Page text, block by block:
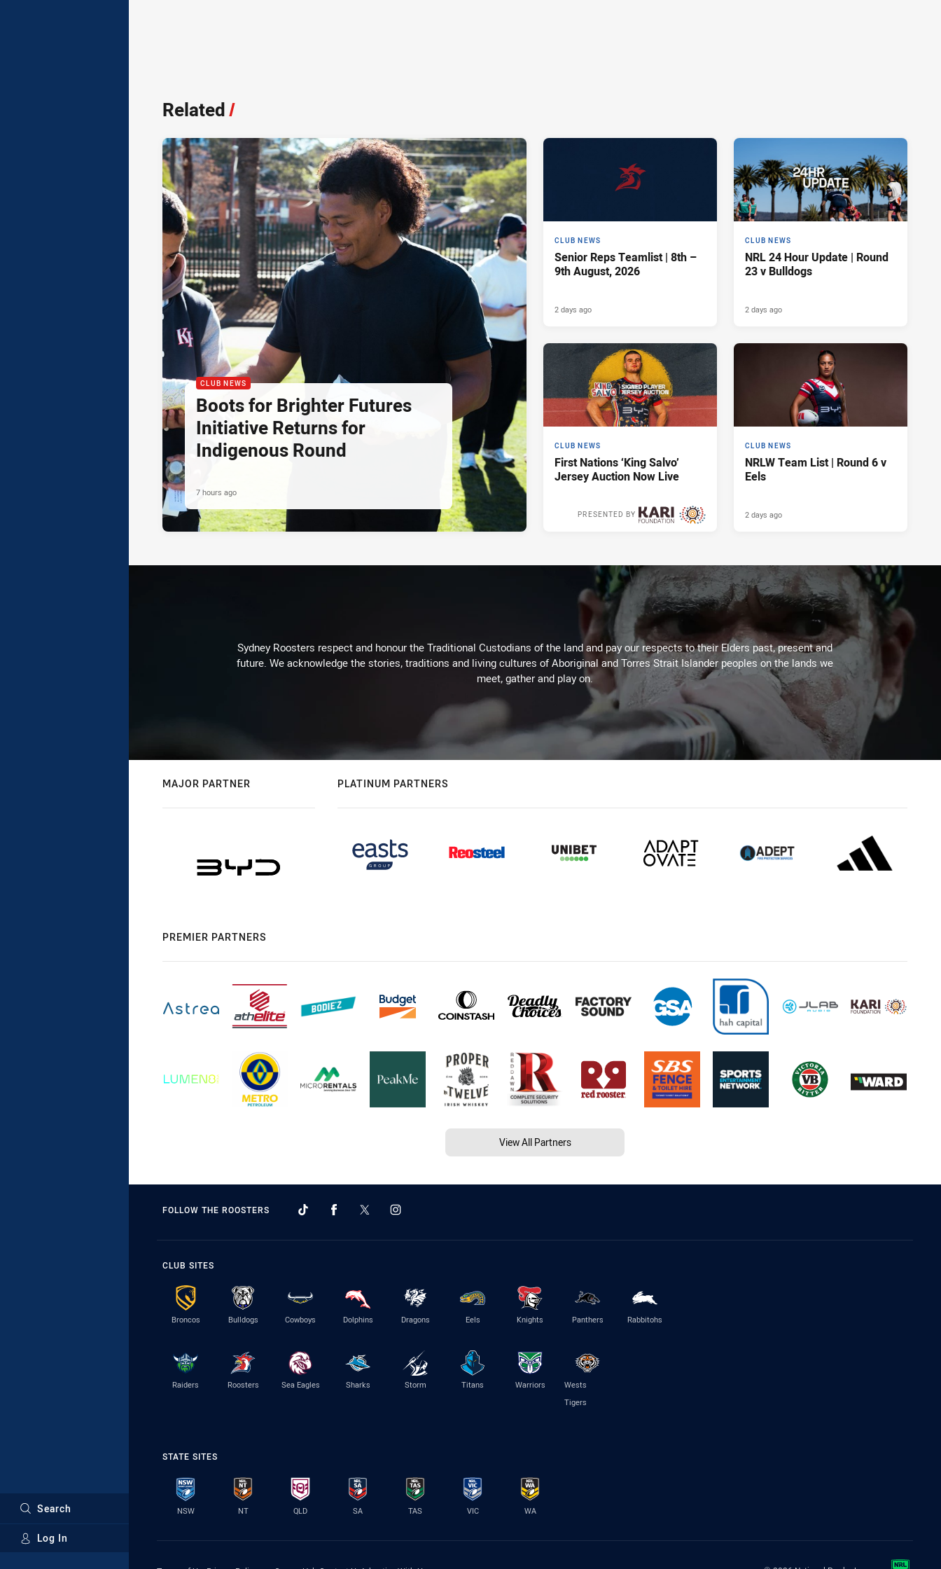
Search
Log In
Related/
CLUB NEWS
Boots for Brighter Futures
Initiative Returns for
Indigenous Round
7 hours ago
CLUB NEWS
Senior Reps Teamlist | 8th –
9th August, 2026
2 days ago
CLUB NEWS
NRL 24 Hour Update | Round
23 v Bulldogs
2 days ago
CLUB NEWS
First Nations ‘King Salvo’
Jersey Auction Now Live
PRESENTED BY
CLUB NEWS
NRLW Team List | Round 6 v
Eels
2 days ago
Sydney Roosters respect and honour the Traditional Custodians of the land and pay our respects to their Elders past, present and
future. We acknowledge the stories, traditions and living cultures of Aboriginal and Torres Strait Islander peoples on the lands we
meet, gather and play on.
MAJOR PARTNER PLATINUM PARTNERS
PREMIER PARTNERS
View All Partners
FOLLOW THE ROOSTERS
CLUB SITES
Broncos Bulldogs Cowboys Dolphins Dragons Eels Knights Panthers Rabbitohs
Raiders Roosters Sea Eagles Sharks Storm Titans Warriors
Wests
Tigers
STATE SITES
NSW NT QLD SA TAS VIC WA